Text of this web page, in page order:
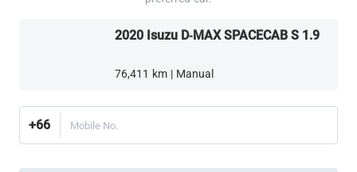
2020 Isuzu D-MAX SPACECAB S 1.9
76,411 km | Manual
+66 Mobile No.
More ways to shop:
Thailand